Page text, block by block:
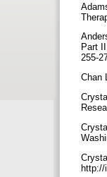
Part
255-
Chan
http://